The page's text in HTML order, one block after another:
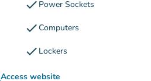
check Power Sockets
checkComputers
check Lockers
Access website